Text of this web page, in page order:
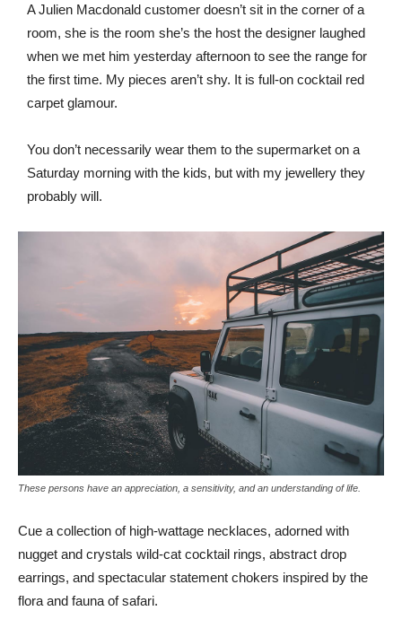
A Julien Macdonald customer doesn’t sit in the corner of a
room, she is the room she’s the host the designer laughed
when we met him yesterday afternoon to see the range for
the first time. My pieces aren’t shy. It is full-on cocktail red
carpet glamour.
You don’t necessarily wear them to the supermarket on a
Saturday morning with the kids, but with my jewellery they
probably will.
These persons have an appreciation, a sensitivity, and an understanding of life.
Cue a collection of high-wattage necklaces, adorned with
nugget and crystals wild-cat cocktail rings, abstract drop
earrings, and spectacular statement chokers inspired by the
flora and fauna of safari.